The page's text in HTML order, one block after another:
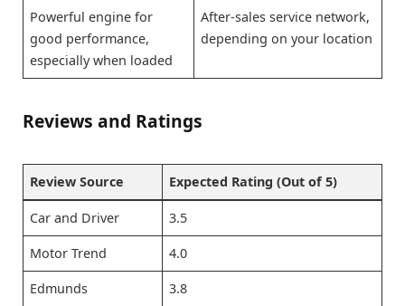
Powerful engine for
good performance,
especially when loaded
After-sales service network,
depending on your location
Reviews and Ratings
Review Source Expected Rating (Out of 5)
Car and Driver 3.5
Motor Trend 4.0
Edmunds 3.8